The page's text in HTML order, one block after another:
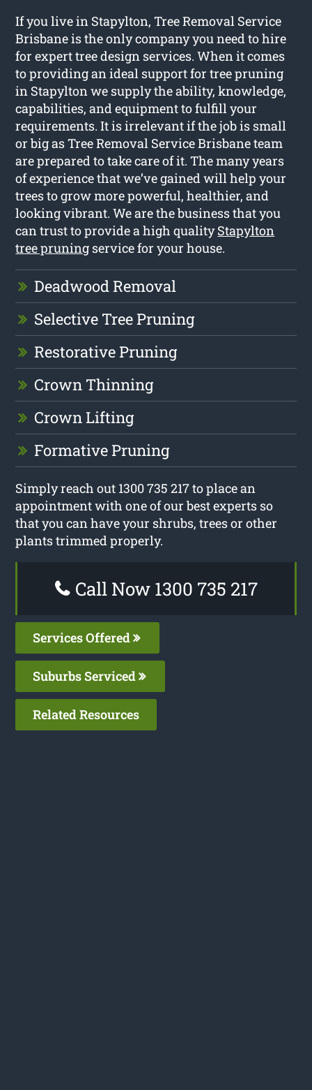
If you live in Stapylton, Tree Removal Service
Brisbane is the only company you need to hire
for expert tree design services. When it comes
to providing an ideal support for tree pruning
in Stapylton we supply the ability, knowledge,
capabilities, and equipment to fulfill your
requirements. It is irrelevant if the job is small
or big as Tree Removal Service Brisbane team
are prepared to take care of it. The many years
of experience that we’ve gained will help your
trees to grow more powerful, healthier, and
looking vibrant. We are the business that you
can trust to provide a high qualityStapylton
tree pruning service for your house.
Deadwood Removal
Selective Tree Pruning
Restorative Pruning
Crown Thinning
Crown Lifting
Formative Pruning
Simply reach out 1300 735 217 to place an
appointment with one of our best experts so
that you can have your shrubs, trees or other
plants trimmed properly.
Call Now 1300 735 217
Services Offered
Suburbs Serviced
Related Resources